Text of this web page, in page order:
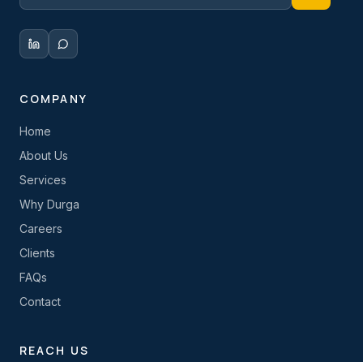
COMPANY
Home
About Us
Services
Why Durga
Careers
Clients
FAQs
Contact
REACH US